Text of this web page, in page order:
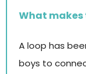
What
A loop has
boys to